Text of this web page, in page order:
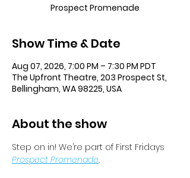
Prospect Promenade
Show Time & Date
Aug 07, 2026, 7:00 PM – 7:30 PM PDT
The Upfront Theatre, 203 Prospect St,
Bellingham, WA 98225, USA
About the show
Step on in! We’re part of First Fridays
Prospect Promenade.